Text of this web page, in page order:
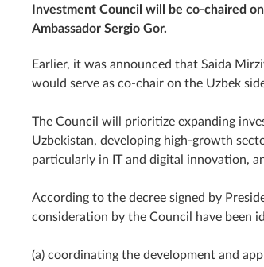
Investment Council will be co-chaired
Ambassador Sergio Gor.
Earlier, it was announced that Saida
would serve as co-chair on the Uzbek
The Council will prioritize expanding
Uzbekistan, developing high-growth
particularly in IT and digital innovation,
According to the decree signed by
consideration by the Council have been
(a) coordinating the development and